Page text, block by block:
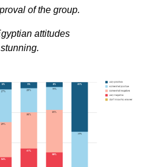
of the group.
attitudes